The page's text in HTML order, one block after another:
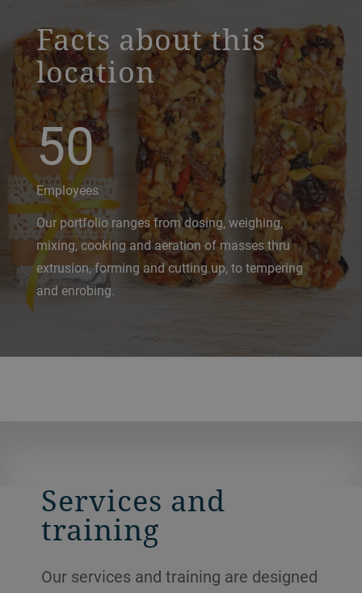
Facts about this
location
50
Employees
Our portfolio ranges from dosing, weighing,
mixing, cooking and aeration of masses thru
extrusion, forming and cutting up, to tempering
and enrobing.
Services and
training
Our services and training are designed